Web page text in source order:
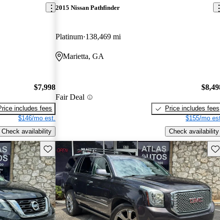
$7,998
includes fees
$146/mo est.
Check availability
2015 Nissan Pathfinder
Platinum 138,469 mi
Marietta, GA
Fair Deal
Price includes fees
$155/mo
Check availability
Save this listing